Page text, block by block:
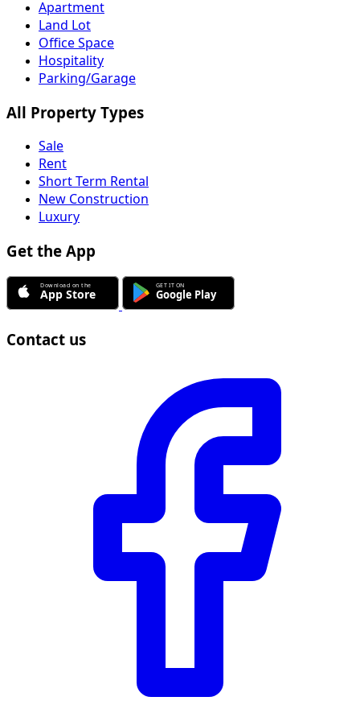
Apartment
Land Lot
Office Space
Hospitality
Parking/Garage
All Property Types
Sale
Rent
Short Term Rental
New Construction
Luxury
Get the App
Contact us